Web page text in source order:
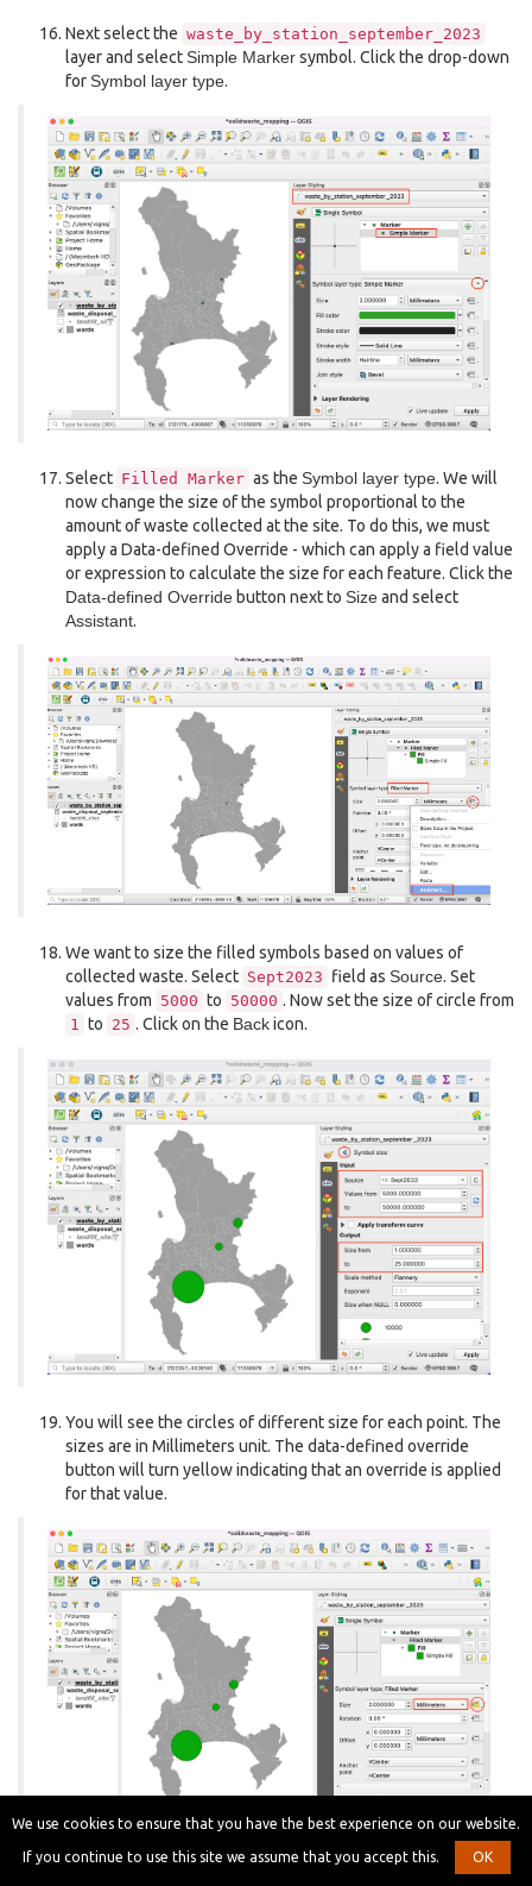
Next select the waste_by_station_september_2023
layer and selectSimple Markersymbol. Click the drop-down
forSymbol layer type.
Select Filled Marker as the Symbol layer type. We will
now change the size of the symbol proportional to the
amount of waste collected at the site. To do this, we must
apply a Data-defined Override - which can apply a field value
or expression to calculate the size for each feature. Click the
Data-defined Override button next to Sizeand select
Assistant.
We want to size the filled symbols based on values of
collected waste. Select Sept2023 field as Source. Set
values from 5000 to 50000 . Now set the size of circle from
1 to 25 . Click on the Backicon.
You will see the circles of different size for each point. The
sizes are in Millimeters unit. The data-defined override
button will turn yellow indicating that an override is applied
for that value.
Let’s explore more advanced styling options. Change the
We use cookies to ensure that you have the best experience on our website.
If you continue to use this site we assume that you accept this. OK